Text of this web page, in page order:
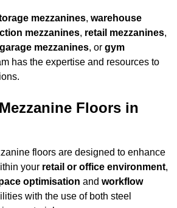
mezzanines, warehouse
mezzanines, retail mezzanines,
garage mezzanines, or gym
has the expertise and resources to
Floors in
floors are designed to enhance
your retail or office environment,
optimisation and workflow
with the use of both steel